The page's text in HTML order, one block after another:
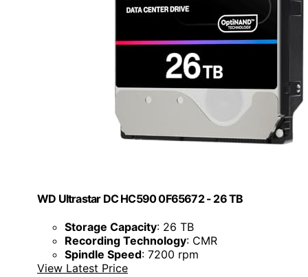
WD Ultrastar DC HC590 0F65672 - 26 TB
Storage Capacity: 26 TB
Recording Technology: CMR
Spindle Speed: 7200 rpm
View Latest Price